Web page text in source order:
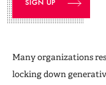
Many organizations
locking down